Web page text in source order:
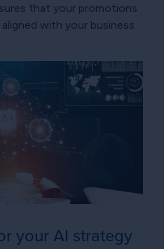
that your promotions
with your business
your AI strategy